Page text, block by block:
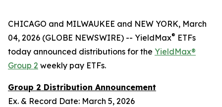
CHICAGO and MILWAUKEE and NEW YORK, March
04, 2026 (GLOBE NEWSWIRE) -- YieldMax® ETFs
today announced distributions for the YieldMax®
Group 2 weekly pay ETFs.
Group 2 Distribution Announcement
Ex. & Record Date: March 5, 2026